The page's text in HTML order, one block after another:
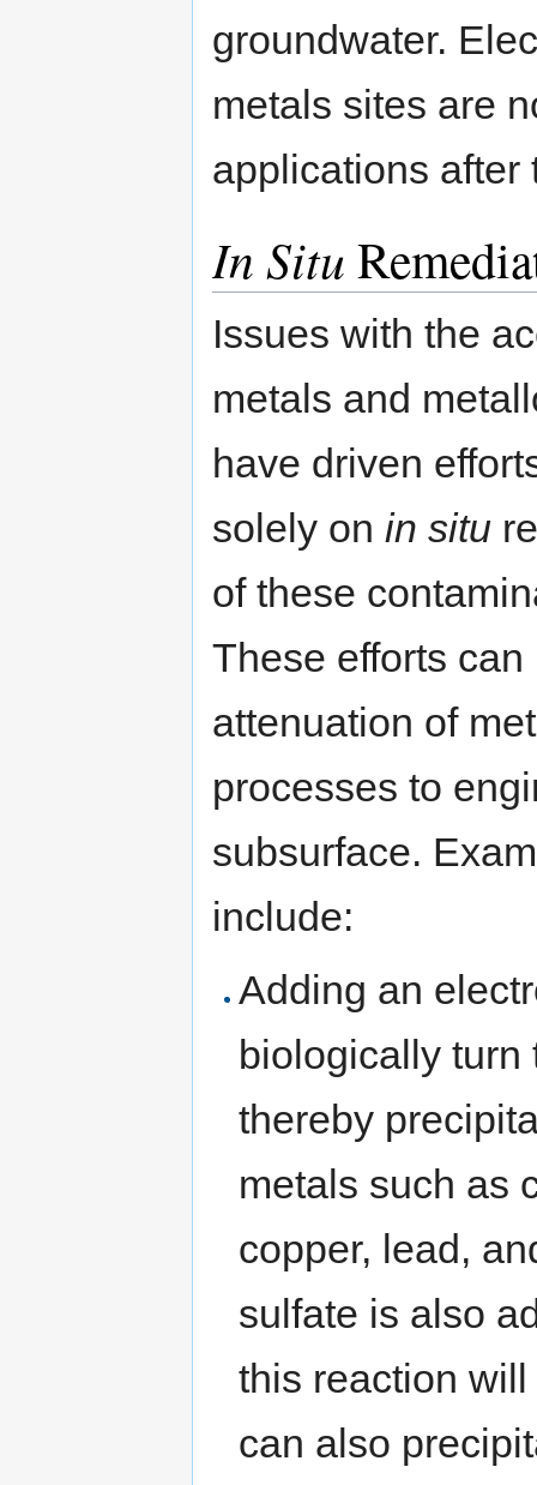
groundwater.
metals sites are
applications after
In Situ
Issues with the
metals and
have driven
solely on in situ
of these
These efforts
attenuation of
processes to
subsurface.
include:
Adding an
biologically turn
thereby
metals such as
copper, lead,
sulfate is also
this reaction
can also